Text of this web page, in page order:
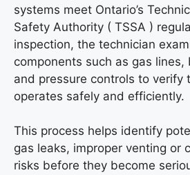
systems meet Ontario’s
Safety Authority ( TSSA )
inspection, the technician
components such as gas
and pressure controls to verify
operates safely and efficiently.
This process helps identify
gas leaks, improper venting or
risks before they become